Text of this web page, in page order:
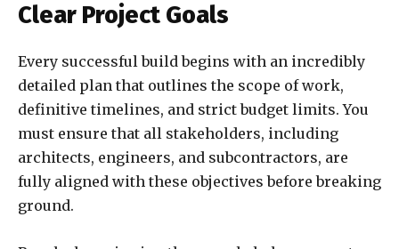
Clear Project Goals
Every successful build begins with an incredibly
detailed plan that outlines the scope of work,
definitive timelines, and strict budget limits. You
must ensure that all stakeholders, including
architects, engineers, and subcontractors, are
fully aligned with these objectives before breaking
ground.